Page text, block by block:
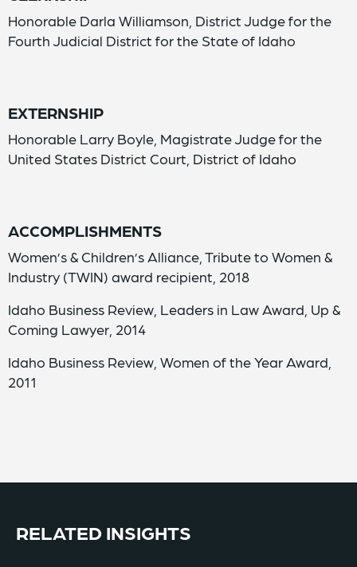
Honorable Darla Williamson, District Judge for the
Fourth Judicial District for the State of Idaho
EXTERNSHIP
Honorable Larry Boyle, Magistrate Judge for the
United States District Court, District of Idaho
ACCOMPLISHMENTS
Women’s & Children’s Alliance, Tribute to Women &
Industry (TWIN) award recipient, 2018
Idaho Business Review, Leaders in Law Award, Up &
Coming Lawyer, 2014
Idaho Business Review, Women of the Year Award,
2011
RELATED INSIGHTS